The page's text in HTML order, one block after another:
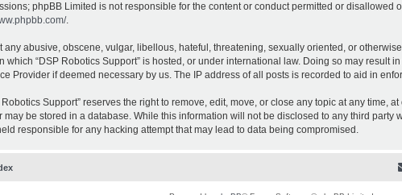
phpBB Limited is not responsible for the content or conduct permitted or disallowed
.
any abusive, obscene, vulgar, libellous, hateful, threatening, sexually oriented, or
which “DSP Robotics Support” is hosted, or under international law. Doing so may result
Provider if deemed necessary by us. The IP address of all posts is recorded to aid in
Support” reserves the right to remove, edit, move, or close any topic at any time,
may be stored in a database. While this information will not be disclosed to any third party
responsible for any hacking attempt that may lead to data being compromised.